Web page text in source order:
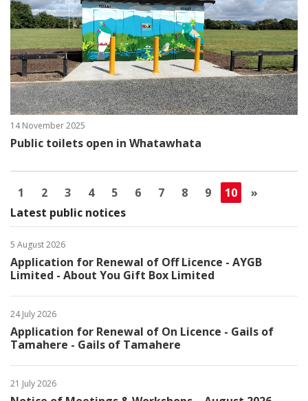
14 November 2025
Public toilets open in Whatawhata
1 2 3 4 5 6 7 8 9 10
»
Latest public notices
5 August 2026
Application for Renewal of Off Licence - AYGB
Limited - About You Gift Box Limited
24 July 2026
Application for Renewal of On Licence - Gails of
Tamahere - Gails of Tamahere
21 July 2026